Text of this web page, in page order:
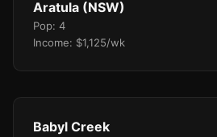
Aratula (NSW)
Pop: 4
Income: $1,125/wk
Babyl Creek